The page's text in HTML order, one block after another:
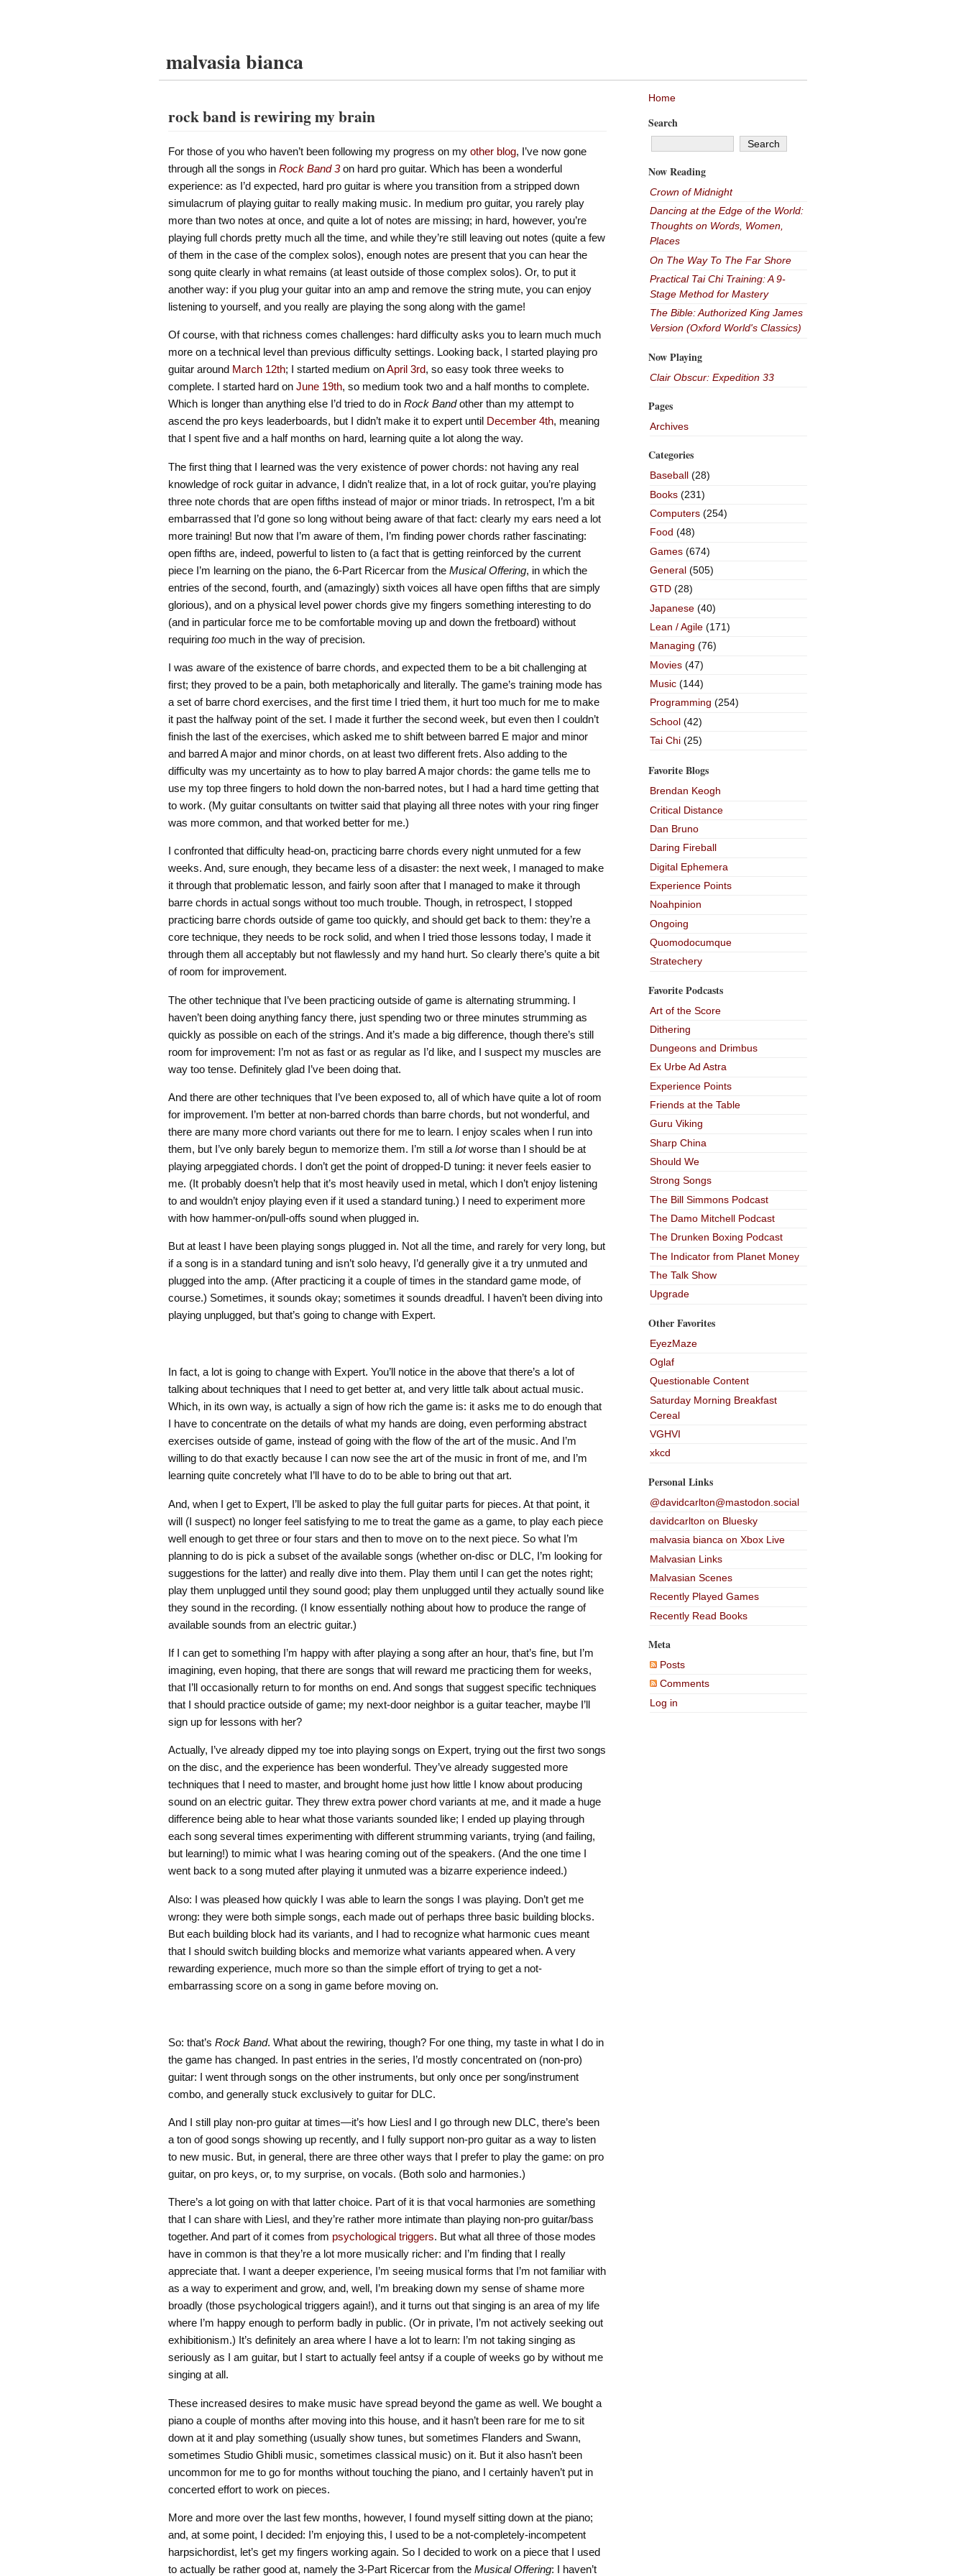
malvasia bianca
rock band is rewiring my brain
For those of you who haven’t been following my progress on my other blog, I’ve now gone
through all the songs in Rock Band 3on hard pro guitar. Which has been a wonderful
experience: as I’d expected, hard pro guitar is where you transition from a stripped down
simulacrum of playing guitar to really making music. In medium pro guitar, you rarely play
more than two notes at once, and quite a lot of notes are missing; in hard, however, you’re
playing full chords pretty much all the time, and while they’re still leaving out notes (quite a few
of them in the case of the complex solos), enough notes are present that you can hear the
song quite clearly in what remains (at least outside of those complex solos). Or, to put it
another way: if you plug your guitar into an amp and remove the string mute, you can enjoy
listening to yourself, and you really are playing the song along with the game!
Of course, with that richness comes challenges: hard difficulty asks you to learn much much
more on a technical level than previous difficulty settings. Looking back, I started playing pro
guitar around March 12th; I started medium onApril 3rd, so easy took three weeks to
complete. I started hard on June 19th, so medium took two and a half months to complete.
Which is longer than anything else I’d tried to do in Rock Bandother than my attempt to
ascend the pro keys leaderboards, but I didn’t make it to expert until December 4th, meaning
that I spent five and a half months on hard, learning quite a lot along the way.
The first thing that I learned was the very existence of power chords: not having any real
knowledge of rock guitar in advance, I didn’t realize that, in a lot of rock guitar, you’re playing
three note chords that are open fifths instead of major or minor triads. In retrospect, I’m a bit
embarrassed that I’d gone so long without being aware of that fact: clearly my ears need a lot
more training! But now that I’m aware of them, I’m finding power chords rather fascinating:
open fifths are, indeed, powerful to listen to (a fact that is getting reinforced by the current
piece I’m learning on the piano, the 6-Part Ricercar from the Musical Offering, in which the
entries of the second, fourth, and (amazingly) sixth voices all have open fifths that are simply
glorious), and on a physical level power chords give my fingers something interesting to do
(and in particular force me to be comfortable moving up and down the fretboard) without
requiring toomuch in the way of precision.
I was aware of the existence of barre chords, and expected them to be a bit challenging at
first; they proved to be a pain, both metaphorically and literally. The game’s training mode has
a set of barre chord exercises, and the first time I tried them, it hurt too much for me to make
it past the halfway point of the set. I made it further the second week, but even then I couldn’t
finish the last of the exercises, which asked me to shift between barred E major and minor
and barred A major and minor chords, on at least two different frets. Also adding to the
difficulty was my uncertainty as to how to play barred A major chords: the game tells me to
use my top three fingers to hold down the non-barred notes, but I had a hard time getting that
to work. (My guitar consultants on twitter said that playing all three notes with your ring finger
was more common, and that worked better for me.)
I confronted that difficulty head-on, practicing barre chords every night unmuted for a few
weeks. And, sure enough, they became less of a disaster: the next week, I managed to make
it through that problematic lesson, and fairly soon after that I managed to make it through
barre chords in actual songs without too much trouble. Though, in retrospect, I stopped
practicing barre chords outside of game too quickly, and should get back to them: they’re a
core technique, they needs to be rock solid, and when I tried those lessons today, I made it
through them all acceptably but not flawlessly and my hand hurt. So clearly there’s quite a bit
of room for improvement.
The other technique that I’ve been practicing outside of game is alternating strumming. I
haven’t been doing anything fancy there, just spending two or three minutes strumming as
quickly as possible on each of the strings. And it’s made a big difference, though there’s still
room for improvement: I’m not as fast or as regular as I’d like, and I suspect my muscles are
way too tense. Definitely glad I’ve been doing that.
And there are other techniques that I’ve been exposed to, all of which have quite a lot of room
for improvement. I’m better at non-barred chords than barre chords, but not wonderful, and
there are many more chord variants out there for me to learn. I enjoy scales when I run into
them, but I’ve only barely begun to memorize them. I’m still a lotworse than I should be at
playing arpeggiated chords. I don’t get the point of dropped-D tuning: it never feels easier to
me. (It probably doesn’t help that it’s most heavily used in metal, which I don’t enjoy listening
to and wouldn’t enjoy playing even if it used a standard tuning.) I need to experiment more
with how hammer-on/pull-offs sound when plugged in.
But at least I have been playing songs plugged in. Not all the time, and rarely for very long, but
if a song is in a standard tuning and isn’t solo heavy, I’d generally give it a try unmuted and
plugged into the amp. (After practicing it a couple of times in the standard game mode, of
course.) Sometimes, it sounds okay; sometimes it sounds dreadful. I haven’t been diving into
playing unplugged, but that’s going to change with Expert.
In fact, a lot is going to change with Expert. You’ll notice in the above that there’s a lot of
talking about techniques that I need to get better at, and very little talk about actual music.
Which, in its own way, is actually a sign of how rich the game is: it asks me to do enough that
I have to concentrate on the details of what my hands are doing, even performing abstract
exercises outside of game, instead of going with the flow of the art of the music. And I’m
willing to do that exactly because I can now see the art of the music in front of me, and I’m
learning quite concretely what I’ll have to do to be able to bring out that art.
And, when I get to Expert, I’ll be asked to play the full guitar parts for pieces. At that point, it
will (I suspect) no longer feel satisfying to me to treat the game as a game, to play each piece
well enough to get three or four stars and then to move on to the next piece. So what I’m
planning to do is pick a subset of the available songs (whether on-disc or DLC, I’m looking for
suggestions for the latter) and really dive into them. Play them until I can get the notes right;
play them unplugged until they sound good; play them unplugged until they actually sound like
they sound in the recording. (I know essentially nothing about how to produce the range of
available sounds from an electric guitar.)
If I can get to something I’m happy with after playing a song after an hour, that’s fine, but I’m
imagining, even hoping, that there are songs that will reward me practicing them for weeks,
that I’ll occasionally return to for months on end. And songs that suggest specific techniques
that I should practice outside of game; my next-door neighbor is a guitar teacher, maybe I’ll
sign up for lessons with her?
Actually, I’ve already dipped my toe into playing songs on Expert, trying out the first two songs
on the disc, and the experience has been wonderful. They’ve already suggested more
techniques that I need to master, and brought home just how little I know about producing
sound on an electric guitar. They threw extra power chord variants at me, and it made a huge
difference being able to hear what those variants sounded like; I ended up playing through
each song several times experimenting with different strumming variants, trying (and failing,
but learning!) to mimic what I was hearing coming out of the speakers. (And the one time I
went back to a song muted after playing it unmuted was a bizarre experience indeed.)
Also: I was pleased how quickly I was able to learn the songs I was playing. Don’t get me
wrong: they were both simple songs, each made out of perhaps three basic building blocks.
But each building block had its variants, and I had to recognize what harmonic cues meant
that I should switch building blocks and memorize what variants appeared when. A very
rewarding experience, much more so than the simple effort of trying to get a not-
embarrassing score on a song in game before moving on.
So: that’s Rock Band. What about the rewiring, though? For one thing, my taste in what I do in
the game has changed. In past entries in the series, I’d mostly concentrated on (non-pro)
guitar: I went through songs on the other instruments, but only once per song/instrument
combo, and generally stuck exclusively to guitar for DLC.
And I still play non-pro guitar at times—it’s how Liesl and I go through new DLC, there’s been
a ton of good songs showing up recently, and I fully support non-pro guitar as a way to listen
to new music. But, in general, there are three other ways that I prefer to play the game: on pro
guitar, on pro keys, or, to my surprise, on vocals. (Both solo and harmonies.)
There’s a lot going on with that latter choice. Part of it is that vocal harmonies are something
that I can share with Liesl, and they’re rather more intimate than playing non-pro guitar/bass
together. And part of it comes from psychological triggers. But what all three of those modes
have in common is that they’re a lot more musically richer: and I’m finding that I really
appreciate that. I want a deeper experience, I’m seeing musical forms that I’m not familiar with
as a way to experiment and grow, and, well, I’m breaking down my sense of shame more
broadly (those psychological triggers again!), and it turns out that singing is an area of my life
where I’m happy enough to perform badly in public. (Or in private, I’m not actively seeking out
exhibitionism.) It’s definitely an area where I have a lot to learn: I’m not taking singing as
seriously as I am guitar, but I start to actually feel antsy if a couple of weeks go by without me
singing at all.
These increased desires to make music have spread beyond the game as well. We bought a
piano a couple of months after moving into this house, and it hasn’t been rare for me to sit
down at it and play something (usually show tunes, but sometimes Flanders and Swann,
sometimes Studio Ghibli music, sometimes classical music) on it. But it also hasn’t been
uncommon for me to go for months without touching the piano, and I certainly haven’t put in
concerted effort to work on pieces.
More and more over the last few months, however, I found myself sitting down at the piano;
and, at some point, I decided: I’m enjoying this, I used to be a not-completely-incompetent
harpsichordist, let’s get my fingers working again. So I decided to work on a piece that I used
to actually be rather good at, namely the 3-Part Ricercar from the Musical Offering: I haven’t
Home
Search
Now Reading
Crown of Midnight
Dancing at the Edge of the World:
Thoughts on Words, Women,
Places
On The Way To The Far Shore
Practical Tai Chi Training: A 9-
Stage Method for Mastery
The Bible: Authorized King James
Version (Oxford World's Classics)
Now Playing
Clair Obscur: Expedition 33
Pages
Archives
Categories
Baseball(28)
Books(231)
Computers(254)
Food (48)
Games(674)
General(505)
GTD(28)
Japanese(40)
Lean / Agile(171)
Managing (76)
Movies(47)
Music(144)
Programming (254)
School(42)
Tai Chi(25)
Favorite Blogs
Brendan Keogh
Critical Distance
Dan Bruno
Daring Fireball
Digital Ephemera
Experience Points
Noahpinion
Ongoing
Quomodocumque
Stratechery
Favorite Podcasts
Art of the Score
Dithering
Dungeons and Drimbus
Ex Urbe Ad Astra
Experience Points
Friends at the Table
Guru Viking
Sharp China
Should We
Strong Songs
The Bill Simmons Podcast
The Damo Mitchell Podcast
The Drunken Boxing Podcast
The Indicator from Planet Money
The Talk Show
Upgrade
Other Favorites
EyezMaze
Oglaf
Questionable Content
Saturday Morning Breakfast
Cereal
VGHVI
xkcd
Personal Links
@davidcarlton@mastodon.social
davidcarlton on Bluesky
malvasia bianca on Xbox Live
Malvasian Links
Malvasian Scenes
Recently Played Games
Recently Read Books
Meta
Posts
Comments
Log in